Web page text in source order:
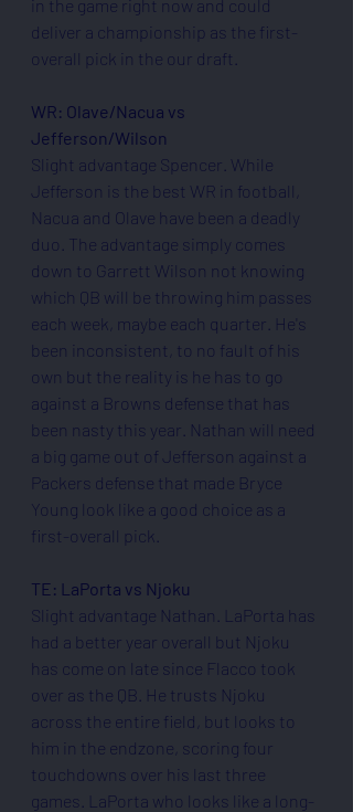
in the game right now and could
deliver a championship as the first-
overall pick in the our draft.
WR: Olave/Nacua vs
Jefferson/Wilson
Slight advantage Spencer. While
Jefferson is the best WR in football,
Nacua and Olave have been a deadly
duo. The advantage simply comes
down to Garrett Wilson not knowing
which QB will be throwing him passes
each week, maybe each quarter. He's
been inconsistent, to no fault of his
own but the reality is he has to go
against a Browns defense that has
been nasty this year. Nathan will need
a big game out of Jefferson against a
Packers defense that made Bryce
Young look like a good choice as a
first-overall pick.
TE: LaPorta vs Njoku
Slight advantage Nathan. LaPorta has
had a better year overall but Njoku
has come on late since Flacco took
over as the QB. He trusts Njoku
across the entire field, but looks to
him in the endzone, scoring four
touchdowns over his last three
games. LaPorta who looks like a long-